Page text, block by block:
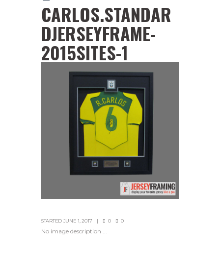
CARLOS.STANDAR
DJERSEYFRAME-
2015SITES-1
STARTED JUNE 1, 2017 0 0
No image description ...